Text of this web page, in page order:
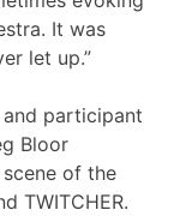
It was
let up.”
participant
Bloor
of the
TWITCHER.